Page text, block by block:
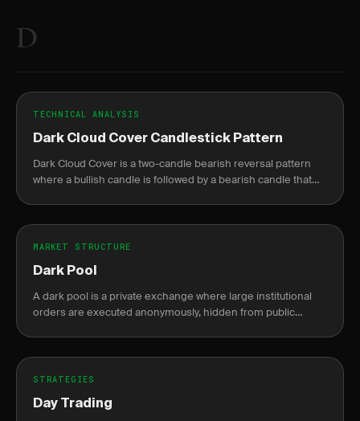
D
TECHNICAL ANALYSIS
Dark Cloud Cover Candlestick Pattern
Dark Cloud Cover is a two-candle bearish reversal pattern
where a bullish candle is followed by a bearish candle that
MARKET STRUCTURE
Dark Pool
A dark pool is a private exchange where large institutional
orders are executed anonymously, hidden from public
STRATEGIES
Day Trading